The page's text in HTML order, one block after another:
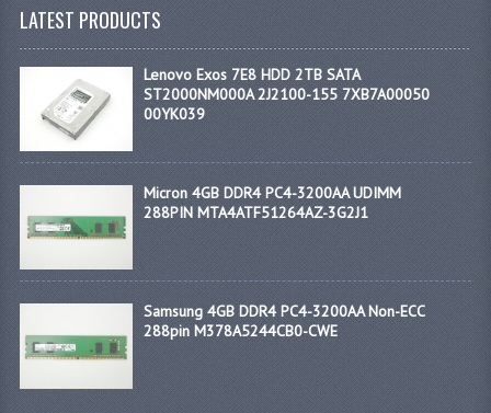
LATEST PRODUCTS
Lenovo Exos 7E8 HDD 2TB SATA
ST2000NM000A 2J2100-155 7XB7A00050
00YK039
Micron 4GB DDR4 PC4-3200AA UDIMM
288PIN MTA4ATF51264AZ-3G2J1
Samsung 4GB DDR4 PC4-3200AA Non-ECC
288pin M378A5244CB0-CWE